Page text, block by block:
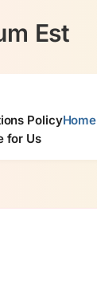
Est
PolicyHome
for Us